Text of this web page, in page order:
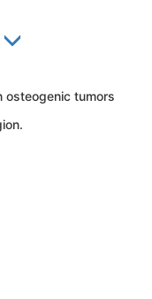
osteogenic tumors